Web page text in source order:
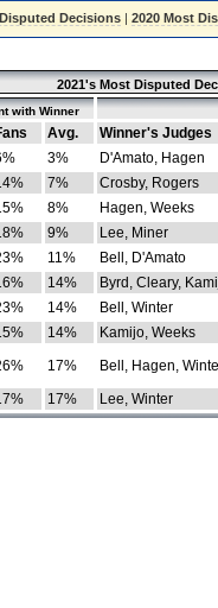
Decisions |2020 Most
2021's Most Disputed
with Winner
Avg.
Winner's Judges
3%
D'Amato, Hagen
7%
Crosby, Rogers
8%
Hagen, Weeks
9%
Lee, Miner
11%
Bell, D'Amato
14%
Byrd, Cleary,
14%
Bell, Winter
14%
Kamijo, Weeks
17%
Bell, Hagen,
17% Lee, Winter